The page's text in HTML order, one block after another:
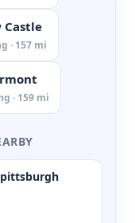
Castle
· 157 mi
· 159 mi